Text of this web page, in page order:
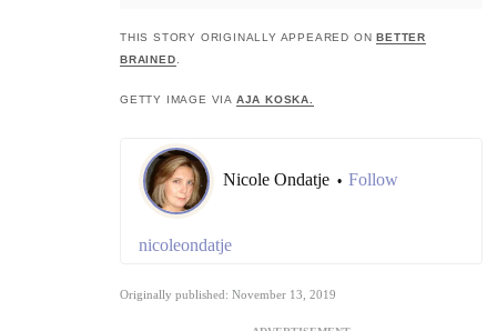
THIS STORY ORIGINALLY APPEARED ONBETTER
BRAINED.
GETTY IMAGE VIA AJA KOSKA.
Nicole Ondatje • Follow
nicoleondatje
Originally published: November 13, 2019